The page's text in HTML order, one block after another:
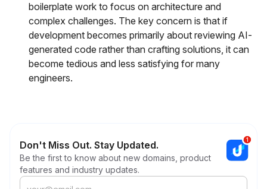
boilerplate work to focus on architecture and
complex challenges. The key concern is that if
development becomes primarily about reviewing AI-
generated code rather than crafting solutions, it can
become tedious and less satisfying for many
engineers.
Don't Miss Out. Stay Updated.
Be the first to know about new domains, product
features and industry updates.